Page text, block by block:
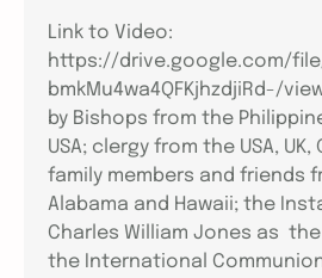
Link to Video:
https://drive.google.com/file/
bmkMu4wa4QFKjhzdjiRd-/
by Bishops from the
USA; clergy from the USA, UK,
family members and friends
Alabama and Hawaii; the
Charles William Jones as
the International